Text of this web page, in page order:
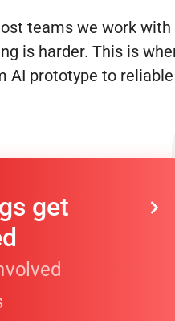
teams we work
is harder. This is
AI prototype to
get